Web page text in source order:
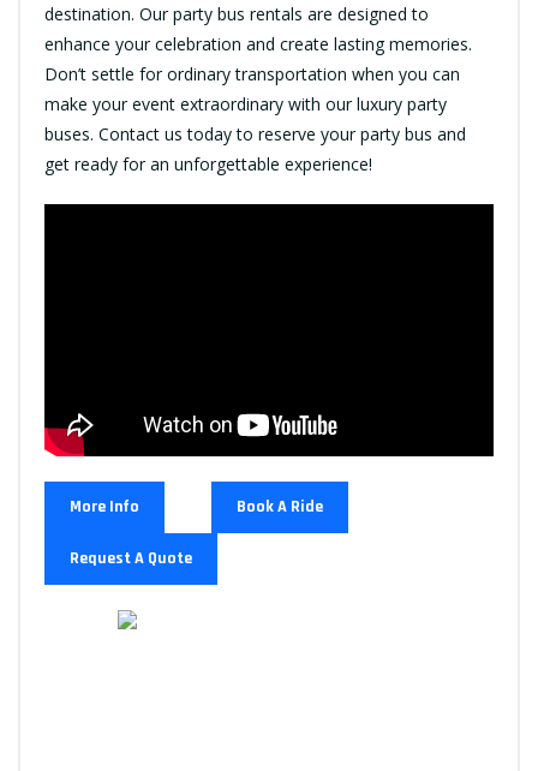
destination. Our party bus rentals are designed to
enhance your celebration and create lasting memories.
Don’t settle for ordinary transportation when you can
make your event extraordinary with our luxury party
buses. Contact us today to reserve your party bus and
get ready for an unforgettable experience!
More Info Book A Ride
Request A Quote